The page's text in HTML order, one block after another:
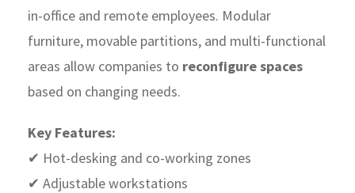
in-office and remote employees. Modular
furniture, movable partitions, and multi-functional
areas allow companies to reconfigure spaces
based on changing needs.
Key Features:
✔ Hot-desking and co-working zones
✔ Adjustable workstations